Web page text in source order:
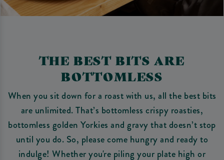
THE BEST BITS ARE
BOTTOMLESS
When you sit down for a roast with us, all the best bits
are unlimited. That’s bottomless crispy roasties,
bottomless golden Yorkies and gravy that doesn’t stop
until you do. So, please come hungry and ready to
indulge! Whether you're piling your plate high or